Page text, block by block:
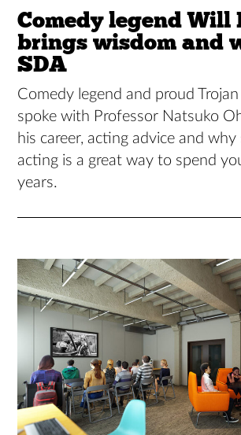
Comedy legend Will
brings wisdom and
SDA
Comedy legend and proud Trojan
spoke with Professor Natsuko
his career, acting advice and
acting is a great way to spend
years.